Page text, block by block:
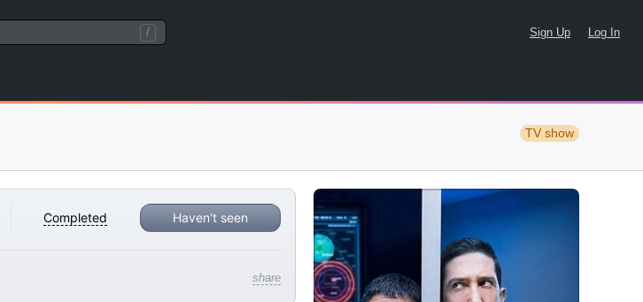
/ Sign Up Log In
TV show
Completed Haven't seen
share